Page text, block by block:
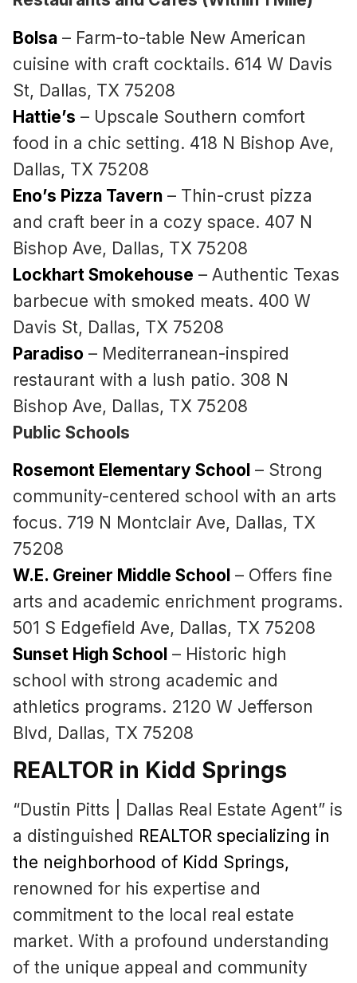
Bolsa – Farm-to-table New American
cuisine with craft cocktails. 614 W Davis
St, Dallas, TX 75208
Hattie’s – Upscale Southern comfort
food in a chic setting. 418 N Bishop Ave,
Dallas, TX 75208
Eno’s Pizza Tavern – Thin-crust pizza
and craft beer in a cozy space. 407 N
Bishop Ave, Dallas, TX 75208
Lockhart Smokehouse – Authentic Texas
barbecue with smoked meats. 400 W
Davis St, Dallas, TX 75208
Paradiso – Mediterranean-inspired
restaurant with a lush patio. 308 N
Bishop Ave, Dallas, TX 75208
Public Schools
Rosemont Elementary School – Strong
community-centered school with an arts
focus. 719 N Montclair Ave, Dallas, TX
75208
W.E. Greiner Middle School – Offers fine
arts and academic enrichment programs.
501 S Edgefield Ave, Dallas, TX 75208
Sunset High School – Historic high
school with strong academic and
athletics programs. 2120 W Jefferson
Blvd, Dallas, TX 75208
REALTOR in Kidd Springs
“Dustin Pitts | Dallas Real Estate Agent” is
a distinguished REALTOR specializing in
the neighborhood of Kidd Springs,
renowned for his expertise and
commitment to the local real estate
market. With a profound understanding
of the unique appeal and community